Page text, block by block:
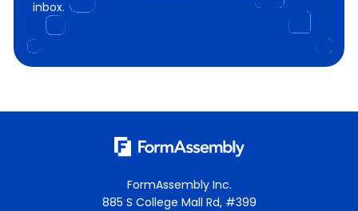
inbox.
FormAssembly Inc.
885 S College Mall Rd, #399